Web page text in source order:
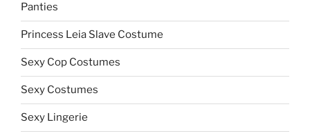
Panties
Princess Leia Slave Costume
Sexy Cop Costumes
Sexy Costumes
Sexy Lingerie